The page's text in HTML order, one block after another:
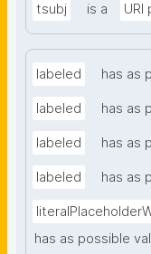
tsubj is a URI
labeled has as
labeled has as
labeled has as
labeled has as
has as possible